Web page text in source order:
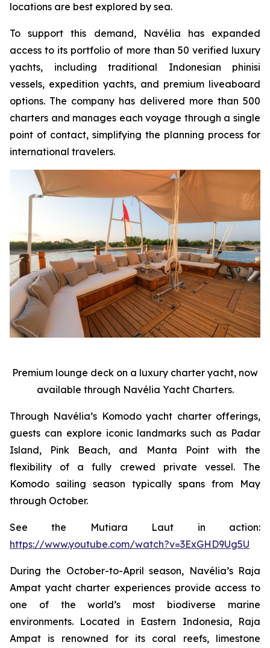
locations are best explored by sea.
To support this demand, Navélia has expanded
access to its portfolio of more than 50 verified luxury
yachts, including traditional Indonesian phinisi
vessels, expedition yachts, and premium liveaboard
options. The company has delivered more than 500
charters and manages each voyage through a single
point of contact, simplifying the planning process for
international travelers.
Premium lounge deck on a luxury charter yacht, now
available through Navélia Yacht Charters.
Through Navélia’s Komodo yacht charter offerings,
guests can explore iconic landmarks such as Padar
Island, Pink Beach, and Manta Point with the
flexibility of a fully crewed private vessel. The
Komodo sailing season typically spans from May
through October.
See the Mutiara Laut in action:
https://www.youtube.com/watch?v=3ExGHD9Ug5U
During the October-to-April season, Navélia’s Raja
Ampat yacht charter experiences provide access to
one of the world’s most biodiverse marine
environments. Located in Eastern Indonesia, Raja
Ampat is renowned for its coral reefs, limestone